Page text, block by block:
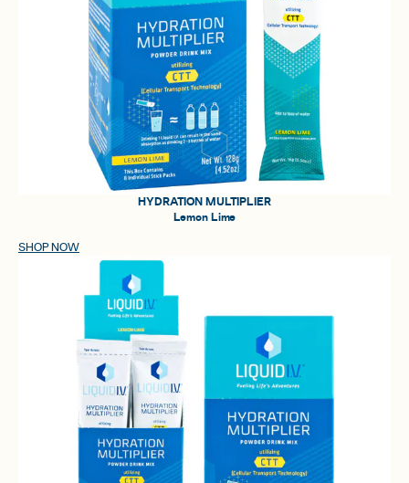
HYDRATION MULTIPLIER
Lemon Lime
SHOP NOW